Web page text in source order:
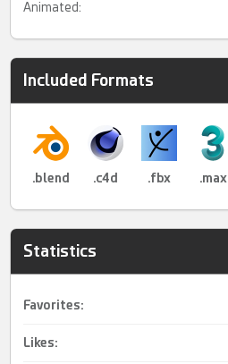
Animated:
Included Formats
.blend .c4d .fbx .max
Statistics
Favorites:
Likes: